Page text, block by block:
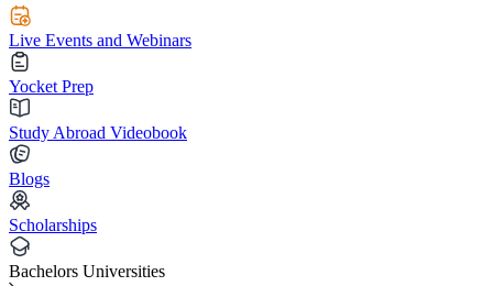
Live Events and Webinars
Yocket Prep
Study Abroad Videobook
Blogs
Scholarships
Bachelors Universities